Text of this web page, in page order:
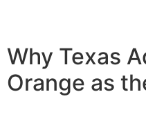
Why Texas
Orange as